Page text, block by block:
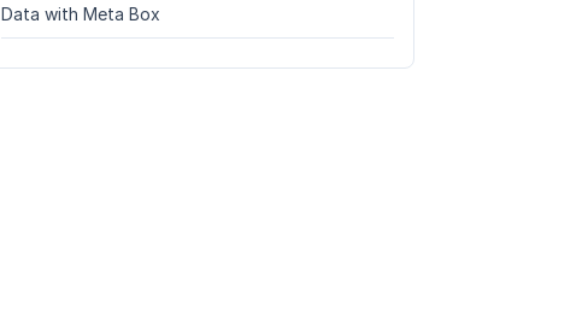
Data with Meta Box